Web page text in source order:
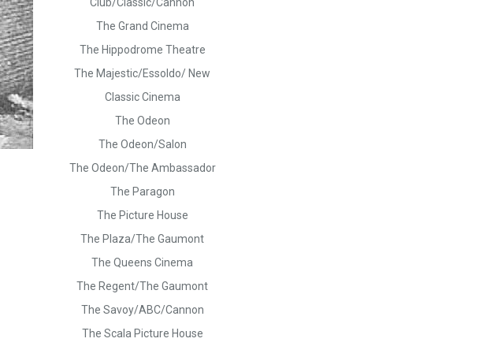
The Grand Cinema
The Hippodrome Theatre
The Majestic/Essoldo/ New
Classic Cinema
The Odeon
The Odeon/Salon
The Odeon/The Ambassador
The Paragon
The Picture House
The Plaza/The Gaumont
The Queens Cinema
The Regent/The Gaumont
The Savoy/ABC/Cannon
The Scala Picture House